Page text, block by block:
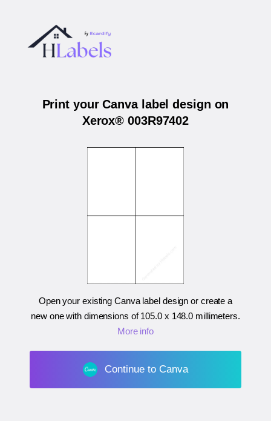
Print your Canva label design on
Xerox® 003R97402
Open your existing Canva label design or create a
new one with dimensions of105.0 x 148.0 millimeters.
More info
Continue to Canva